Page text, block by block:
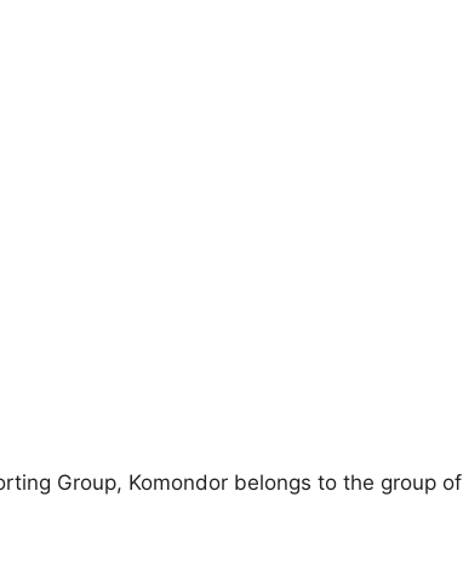
Group, Komondor belongs to the group of